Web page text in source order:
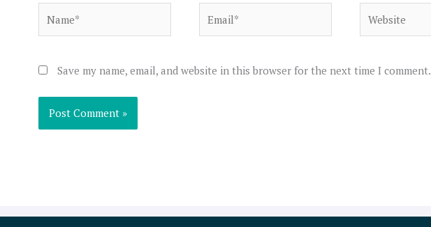
Save my name, email, and website in this browser for the next time I comment.